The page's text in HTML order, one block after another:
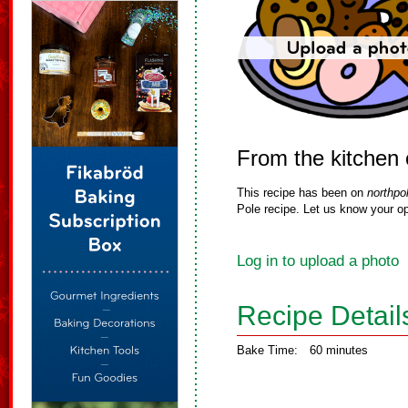
From the kitchen
This recipe has been on
Pole recipe. Let us know your
Log in to upload a photo
Recipe
Bake Time: 60 minutes